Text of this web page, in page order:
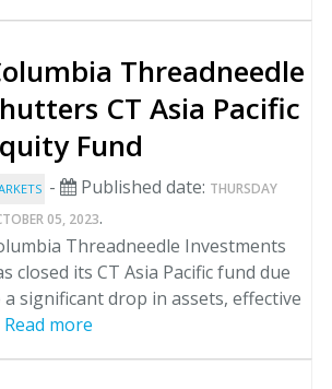
Threadneedle
CT Asia Pacific
Fund
- Published date: THURSDAY
05, 2023.
Threadneedle Investments
closed its CT Asia Pacific fund due
significant drop in assets, effective
Read more